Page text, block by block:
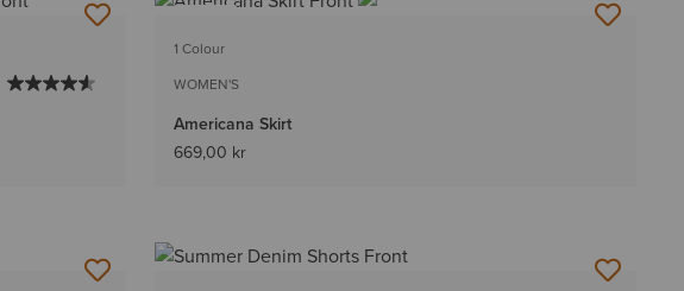
1 Colour
WOMEN'S
Americana Skirt
669,00 kr